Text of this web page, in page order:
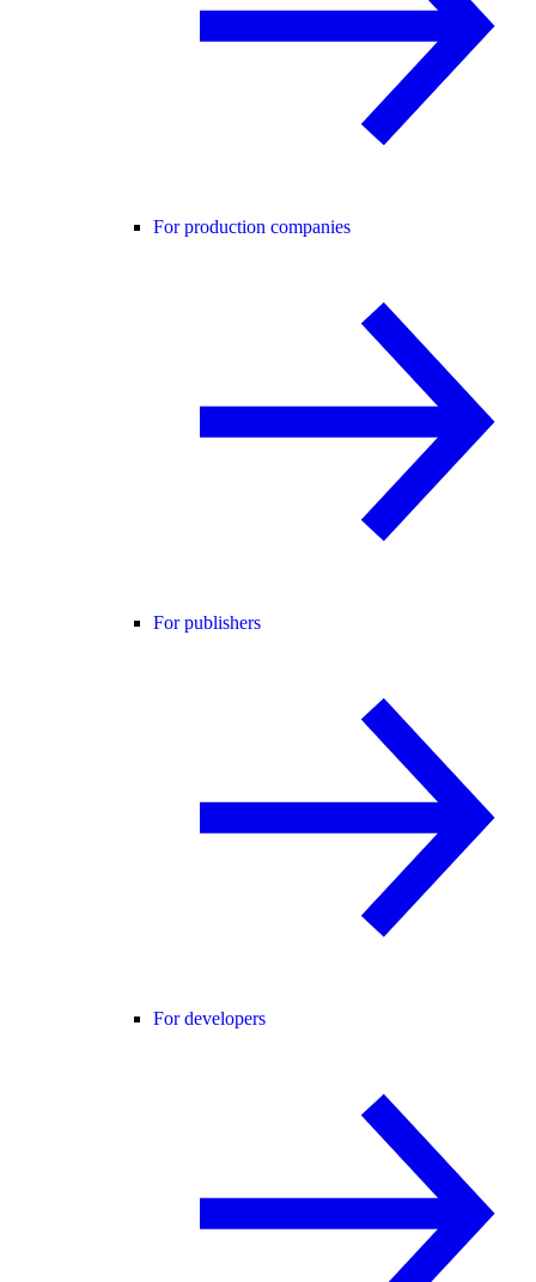
For production companies
For publishers
For developers